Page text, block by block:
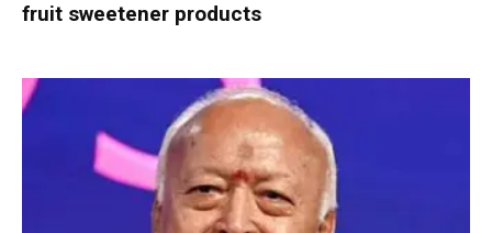
fruit sweetener products